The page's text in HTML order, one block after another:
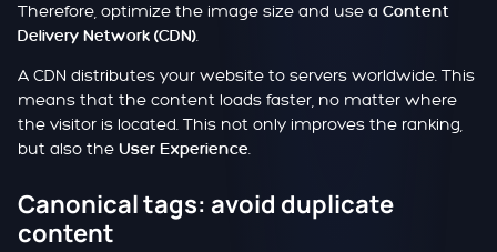
Therefore, optimize the image size and use a Content
Delivery Network (CDN).
A CDN distributes your website to servers worldwide. This
means that the content loads faster, no matter where
the visitor is located. This not only improves the ranking,
but also the User Experience.
Canonical tags: avoid duplicate
content